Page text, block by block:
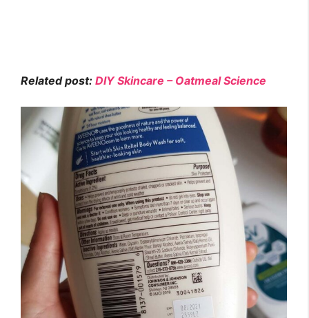
Related post: DIY Skincare – Oatmeal Science